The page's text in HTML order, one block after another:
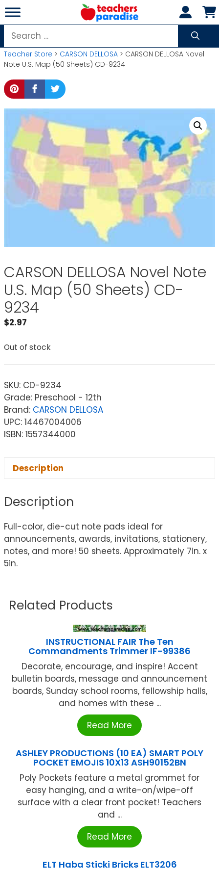
Skip
to
content
Search
for:
Teacher Store > CARSON DELLOSA > CARSON DELLOSA Novel
Note U.S. Map (50 Sheets) CD-9234
CARSON DELLOSA Novel Note
U.S. Map (50 Sheets) CD-
9234
$2.97
Out of stock
SKU: CD-9234
Grade: Preschool - 12th
Brand: CARSON DELLOSA
UPC: 14467004006
ISBN: 1557344000
Description
Description
Full-color, die-cut note pads ideal for
announcements, awards, invitations, stationery,
notes, and more! 50 sheets. Approximately 7in. x
5in.
Related Products
INSTRUCTIONAL FAIR The Ten
Commandments Trimmer IF-99386
Decorate, encourage, and inspire! Accent
bulletin boards, message and announcement
boards, Sunday school rooms, fellowship halls,
and homes with these ...
Read More
ASHLEY PRODUCTIONS (10 EA) SMART POLY
POCKET EMOJIS 10X13 ASH90152BN
Poly Pockets feature a metal grommet for
easy hanging, and a write-on/wipe-off
surface with a clear front pocket! Teachers
and ...
Read More
ELT Haba Sticki Bricks ELT3206